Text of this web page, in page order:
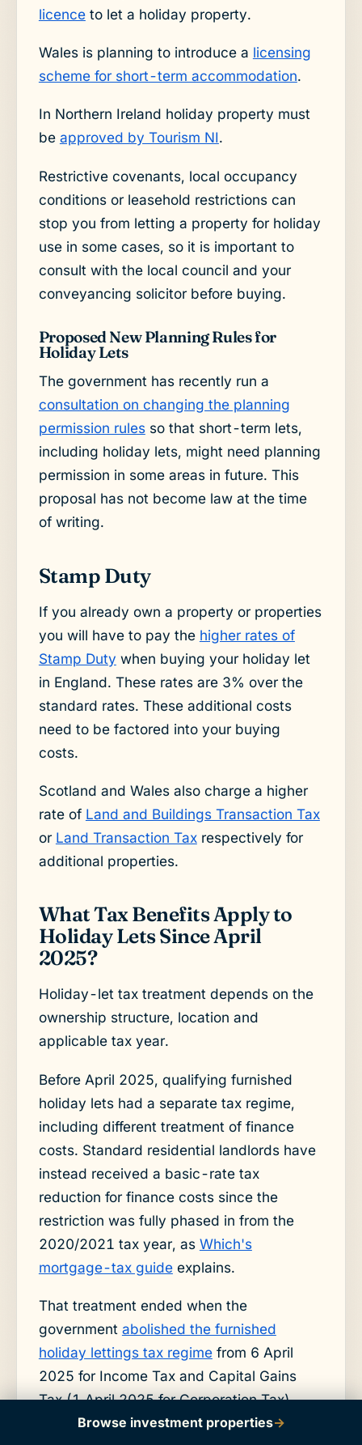
licenceto let a holiday property.
Wales is planning to introduce a licensing
scheme for short-term accommodation.
In Northern Ireland holiday property must
be approved by Tourism NI.
Restrictive covenants, local occupancy
conditions or leasehold restrictions can
stop you from letting a property for holiday
use in some cases, so it is important to
consult with the local council and your
conveyancing solicitor before buying.
Proposed New Planning Rules for
Holiday Lets
The government has recently run a
consultation on changing the planning
permission rulesso that short-term lets,
including holiday lets, might need planning
permission in some areas in future. This
proposal has not become law at the time
of writing.
Stamp Duty
If you already own a property or properties
you will have to pay the higher rates of
Stamp Duty when buying your holiday let
in England. These rates are 3% over the
standard rates. These additional costs
need to be factored into your buying
costs.
Scotland and Wales also charge a higher
rate of Land and Buildings Transaction Tax
or Land Transaction Taxrespectively for
additional properties.
What Tax Benefits Apply to
Holiday Lets Since April
2025?
Holiday-let tax treatment depends on the
ownership structure, location and
applicable tax year.
Before April 2025, qualifying furnished
holiday lets had a separate tax regime,
including different treatment of finance
costs. Standard residential landlords have
instead received a basic-rate tax
reduction for finance costs since the
restriction was fully phased in from the
2020/2021 tax year, as Which's
mortgage-tax guideexplains.
That treatment ended when the
government abolished the furnished
holiday lettings tax regimefrom 6 April
2025 for Income Tax and Capital Gains
Tax (1 April 2025 for Corporation Tax).
Browse investment properties→